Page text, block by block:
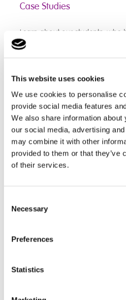
This website uses cookies
We use cookies to personalise
provide social media features
We also share information
our social media, advertising
may combine it with other
provided to them or that they’ve
of their services.
Selection
Necessary
Preferences
Statistics
Case Studies
Learn about our students, who
progress at The Grateley House
➜Steph
➜Rupert
➜Logan
Reclusive to Remarkable
Jean North, Deputy
from being withdrawn to a
man, a powerful example of